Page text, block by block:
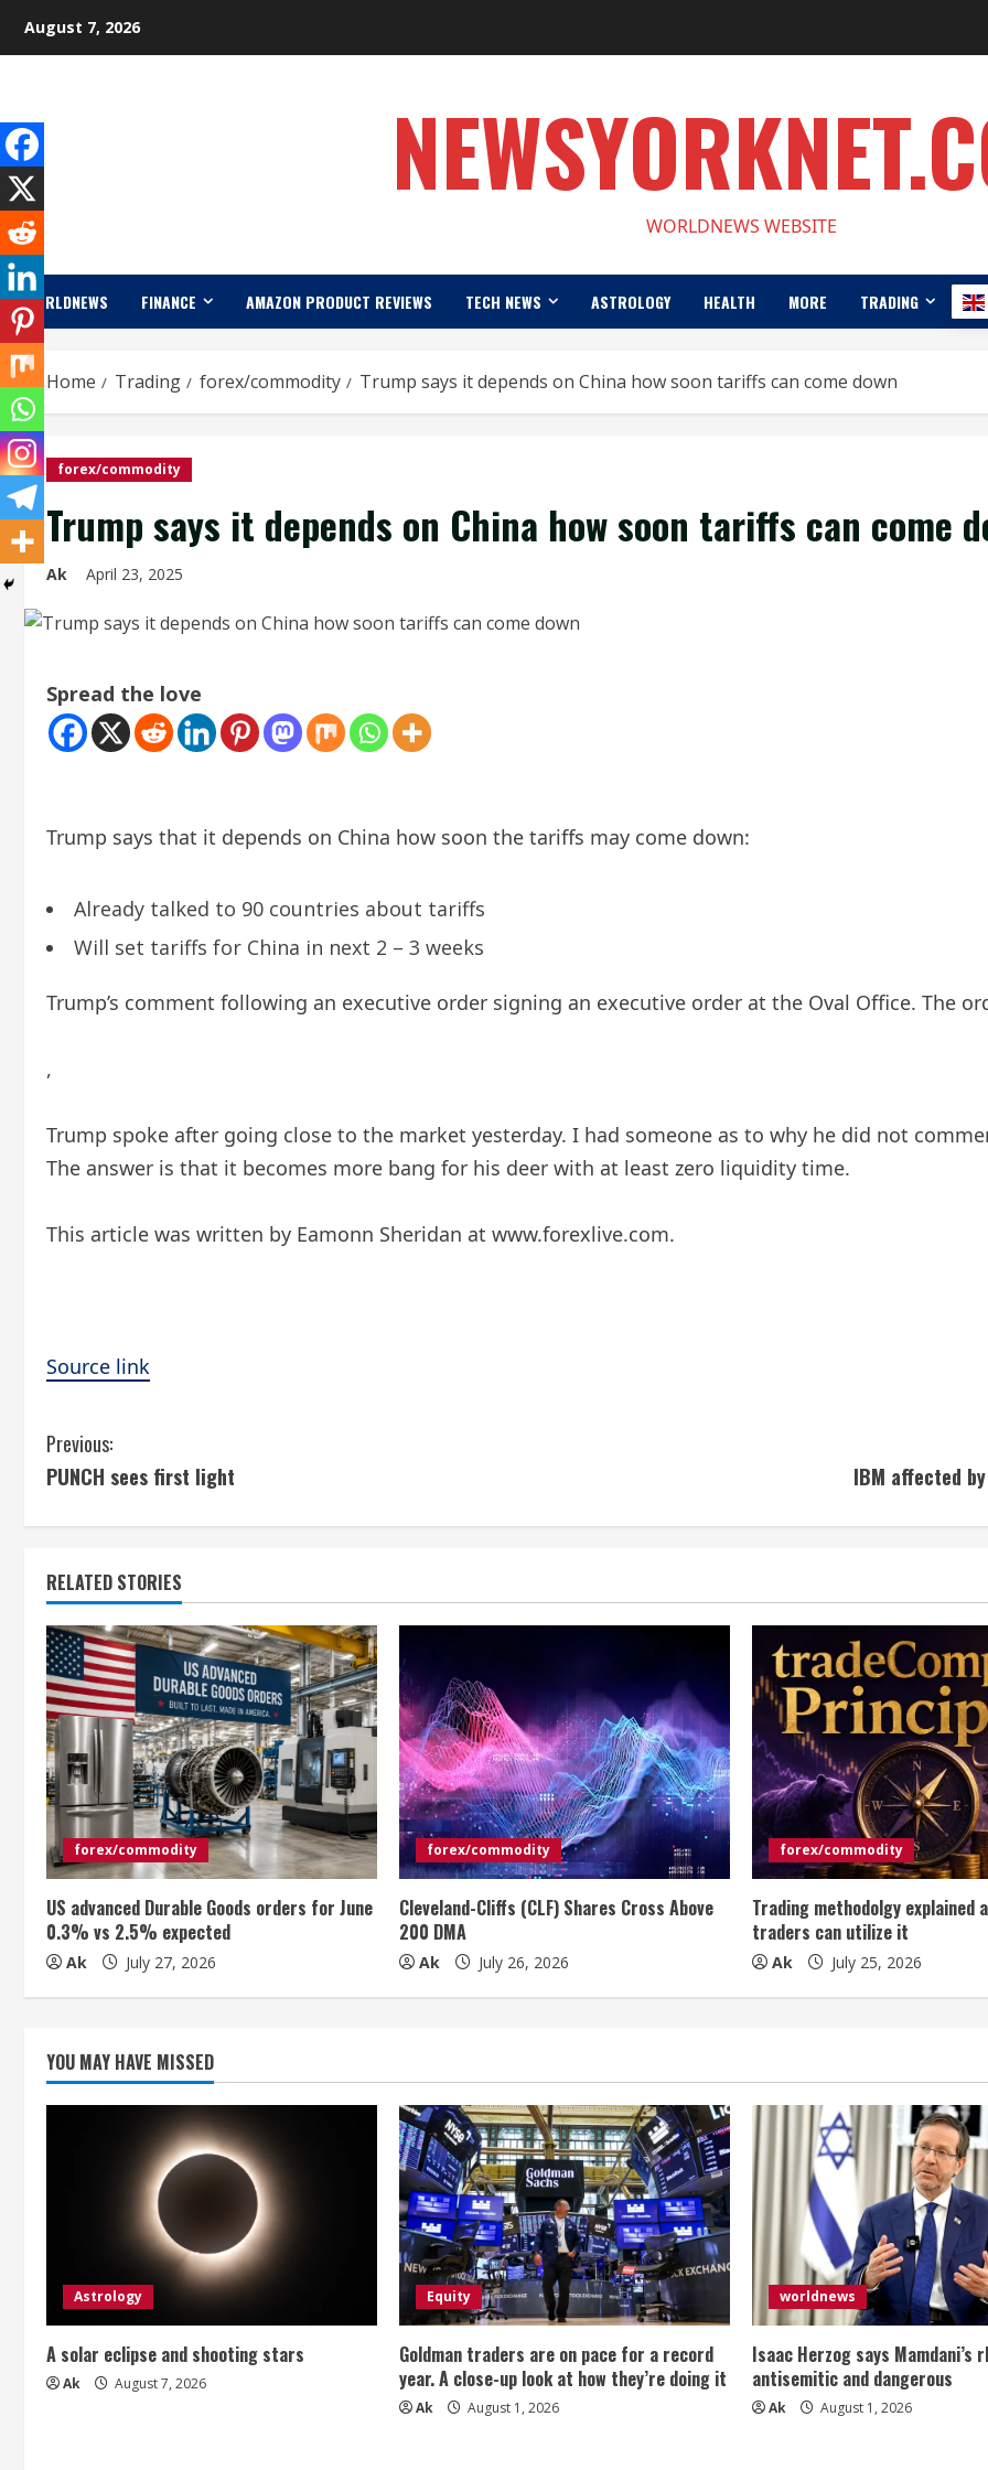
August 7, 2026
WORLDNEWS WEBSITE
WORLDNEWS FINANCE AMAZON PRODUCT REVIEWS TECH NEWS ASTROLOGY HEALTH MORE TRADING
Home Trading forex/commodity Trump says it depends on China how soon tariffs can come down
forex/commodity
Trump says it depends on China how soon tariffs can come
Ak April 23, 2025
Spread the love
Trump says that it depends on China how soon the tariffs may come down:
Already talked to 90 countries about tariffs
Will set tariffs for China in next 2 – 3 weeks
Trump’s comment following an executive order signing an executive order at the Oval Office. The
,
Trump spoke after going close to the market yesterday. I had someone as to why he did not
The answer is that it becomes more bang for his deer with at least zero liquidity time.
This article was written by Eamonn Sheridan at www.forexlive.com.
Source link
C
o
n
t
i
n
u
e
R
e
a
d
i
n
g
Previous:
PUNCH sees first light
IBM affected
RELATED STORIES
forex/commodity
US advanced Durable Goods orders for June
0.3% vs 2.5% expected
Ak July 27, 2026
forex/commodity
Cleveland-Cliffs (CLF) Shares Cross Above
200 DMA
Ak July 26, 2026
forex/commodity
Trading methodolgy explained
traders can utilize it
Ak July 25, 2026
YOU MAY HAVE MISSED
Astrology
A solar eclipse and shooting stars
Ak August 7, 2026
Equity
Goldman traders are on pace for a record
year. A close-up look at how they’re doing it
Ak August 1, 2026
worldnews
Isaac Herzog says Mamdani’s
antisemitic and dangerous
Ak August 1, 2026